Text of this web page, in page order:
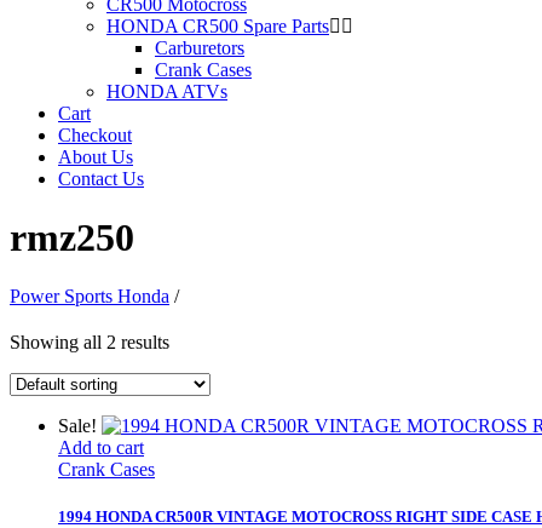
HONDA CR500 Spare Parts
Carburetors
Crank Cases
HONDA ATVs
Cart
Checkout
About Us
Contact Us
rmz250
Power Sports Honda /
Showing all 2 results
Sale!
Add to cart
Crank Cases
1994 HONDA CR500R VINTAGE MOTOCROSS RIGHT SIDE CASE